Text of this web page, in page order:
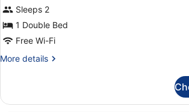
Sleeps 2
1 Double Bed
Free Wi-Fi
More details
More
Double